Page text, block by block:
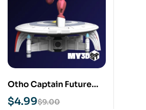
Otho Captain Future
STL 3D Print Model
$9.00
$4.99